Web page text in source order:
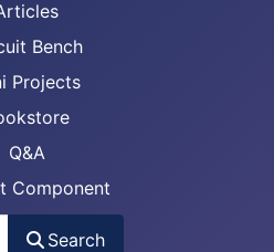
Bench
Projects
Q&A
Component
Search